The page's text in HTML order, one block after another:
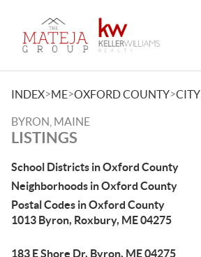
INDEX>ME>OXFORD COUNTY>CITY
BYRON, MAINE
LISTINGS
School Districts in Oxford County
Neighborhoods in Oxford County
Postal Codes in Oxford County
1013 Byron, Roxbury, ME 04275
183 E Shore Dr, Byron, ME 04275